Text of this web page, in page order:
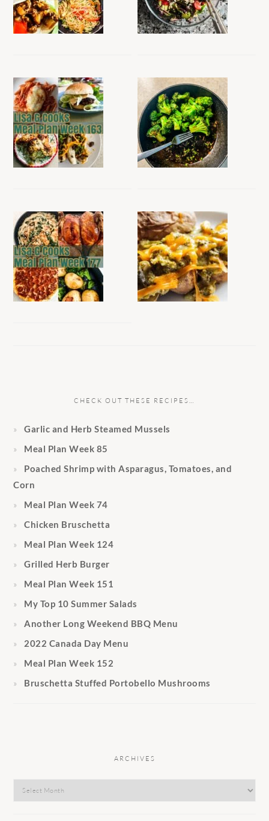
CHECK OUT THESE RECIPES…
Garlic and Herb Steamed Mussels
Meal Plan Week 85
Poached Shrimp with Asparagus, Tomatoes, and
Corn
Meal Plan Week 74
Chicken Bruschetta
Meal Plan Week 124
Grilled Herb Burger
Meal Plan Week 151
My Top 10 Summer Salads
Another Long Weekend BBQ Menu
2022 Canada Day Menu
Meal Plan Week 152
Bruschetta Stuffed Portobello Mushrooms
ARCHIVES
Archives